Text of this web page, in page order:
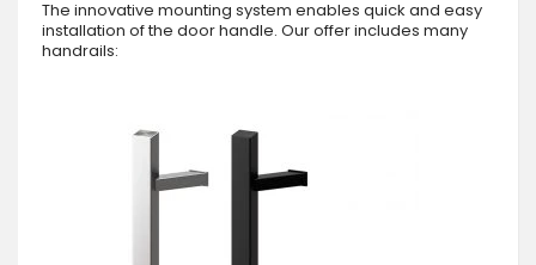
The innovative mounting system enables quick and easy
installation of the door handle. Our offer includes many
handrails: